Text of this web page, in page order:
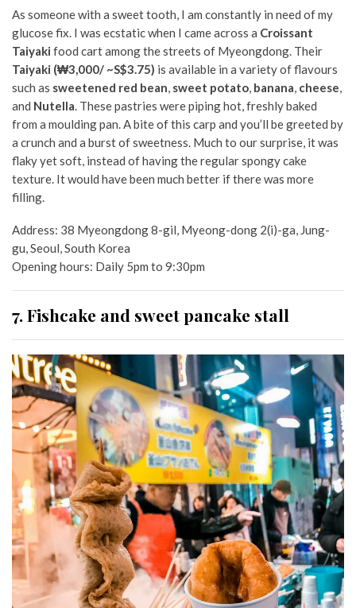
As someone with a sweet tooth, I am constantly in need of my
glucose fix. I was ecstatic when I came across a Croissant
Taiyaki food cart among the streets of Myeongdong. Their
Taiyaki (₩3,000/ ~S$3.75) is available in a variety of flavours
such as sweetened red bean, sweet potato, banana, cheese,
and Nutella. These pastries were piping hot, freshly baked
from a moulding pan. A bite of this carp and you’ll be greeted by
a crunch and a burst of sweetness. Much to our surprise, it was
flaky yet soft, instead of having the regular spongy cake
texture. It would have been much better if there was more
filling.
Address: 38 Myeongdong 8-gil, Myeong-dong 2(i)-ga, Jung-
gu, Seoul, South Korea
Opening hours: Daily 5pm to 9:30pm
7. Fishcake and sweet pancake stall